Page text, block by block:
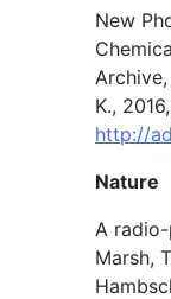
New
K.,
http://
Nature
A
Marsh,